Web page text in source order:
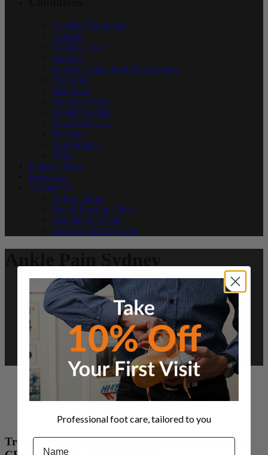
Achilles Tendonitis
Arthritis
Athletes Foot
Bunions
Ingrown Toenails & Nail Surgery
Neuroma
Heel Pain
Runner’s Knee
Plantar Fasciitis
Sever’s Disease
Diabetes
Shin Splints
Warts
Podiatry Blog
Resources
Contact Us
St Ives Clinic
Bondi Junction Clinic
Barangaroo Clinic
Referrals and Payment
Treatment for Ankle Pain in Barangaroo (Sydney
Professional foot care, tailored to you
Name